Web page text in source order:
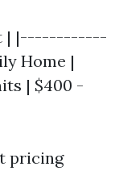
| |------------
Home |
| $400 -
pricing